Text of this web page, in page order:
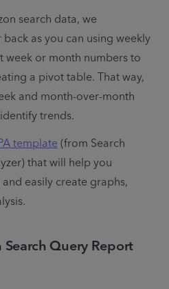
search data, we
as you can using weekly
or month numbers to
a pivot table. That way,
and month-over-month
trends.
template (from Search
that will help you
easily create graphs,
Query Report